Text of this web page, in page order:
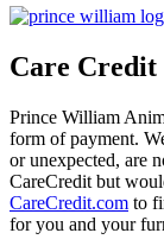
Care Credit
Prince William
form of payment.
or unexpected, are
CareCredit but
CareCredit.com to
for you and your